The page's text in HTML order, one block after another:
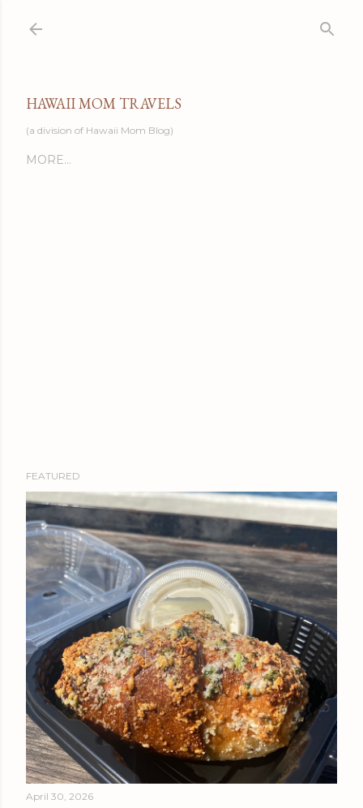
HAWAII MOM TRAVELS
(a division of Hawaii Mom Blog)
MORE…
FEATURED
April 30, 2026